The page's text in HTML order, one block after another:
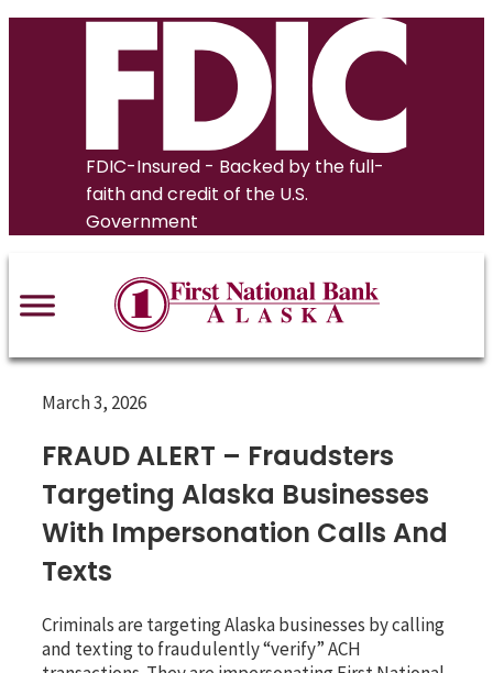
FDIC-Insured - Backed by the full-
faith and credit of the U.S.
Government
March 3, 2026
FRAUD ALERT – Fraudsters
Targeting Alaska Businesses
With Impersonation Calls And
Texts
Criminals are targeting Alaska businesses by calling
and texting to fraudulently “verify” ACH